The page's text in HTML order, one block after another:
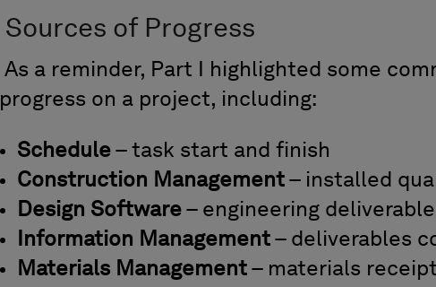
Sources of Progress
As a reminder, Part I highlighted some
progress on a project, including:
Schedule – task start and finish
Construction Management – installed
Design Software – engineering
Information Management – deliverables
Materials Management – materials